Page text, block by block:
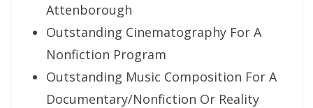
Attenborough
Outstanding Cinematography For A
Nonfiction Program
Outstanding Music Composition For A
Documentary/Nonfiction Or Reality